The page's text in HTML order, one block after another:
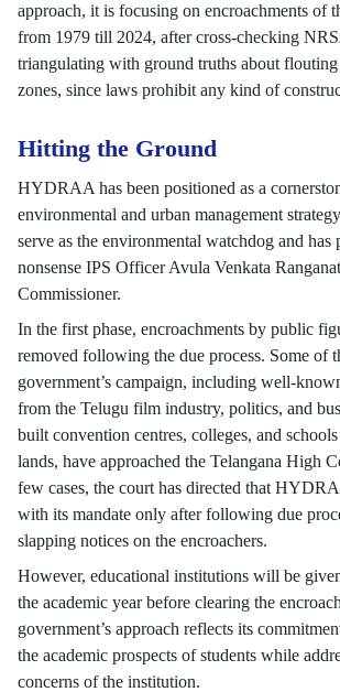
approach, it is focusing on encroachments of
from 1979 till 2024, after cross-checking
triangulating with ground truths about
zones, since laws prohibit any kind of
Hitting the Ground
HYDRAA has been positioned as a
environmental and urban management
serve as the environmental watchdog and has
nonsense IPS Officer Avula Venkata
Commissioner.
In the first phase, encroachments by public
removed following the due process. Some of
government’s campaign, including well-
from the Telugu film industry, politics, and
built convention centres, colleges, and
lands, have approached the Telangana High
few cases, the court has directed that
with its mandate only after following due
slapping notices on the encroachers.
However, educational institutions will be
the academic year before clearing the
government’s approach reflects its
the academic prospects of students while
concerns of the institution.